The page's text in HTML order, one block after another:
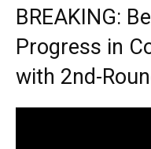
BREAKING:
Progress in
with 2nd-